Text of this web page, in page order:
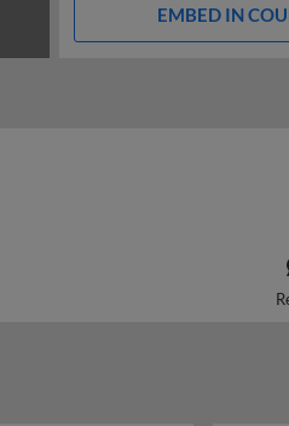
EMBED IN